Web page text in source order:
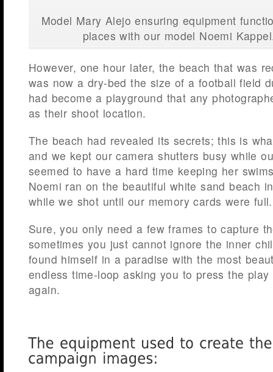
Model Mary Alejo ensuring equipment
places with our model Noemi
However, one hour later, the beach that was
was now a dry-bed the size of a football field
had become a playground that any
as their shoot location.
The beach had revealed its secrets; this is
and we kept our camera shutters busy while
seemed to have a hard time keeping her
Noemi ran on the beautiful white sand beach
while we shot until our memory cards were full.
Sure, you only need a few frames to capture
sometimes you just cannot ignore the inner
found himself in a paradise with the most
endless time-loop asking you to press the
again.